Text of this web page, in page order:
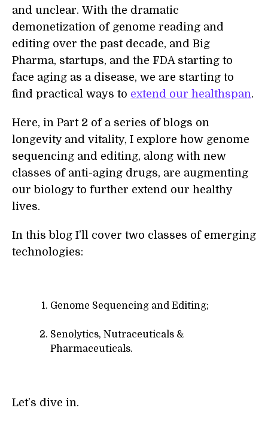
and unclear. With the dramatic
demonetization of genome reading and
editing over the past decade, and Big
Pharma, startups, and the FDA starting to
face aging as a disease, we are starting to
find practical ways to extend our healthspan.
Here, in Part 2 of a series of blogs on
longevity and vitality, I explore how genome
sequencing and editing, along with new
classes of anti-aging drugs, are augmenting
our biology to further extend our healthy
lives.
In this blog I’ll cover two classes of emerging
technologies:
Genome Sequencing and Editing;
Senolytics, Nutraceuticals &
Pharmaceuticals.
Let’s dive in.